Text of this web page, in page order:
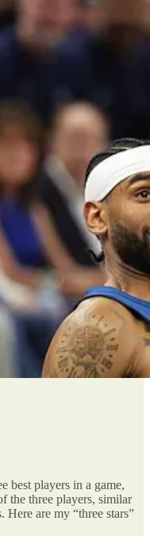
best players in a game,
the three players, similar
Here are my “three stars”